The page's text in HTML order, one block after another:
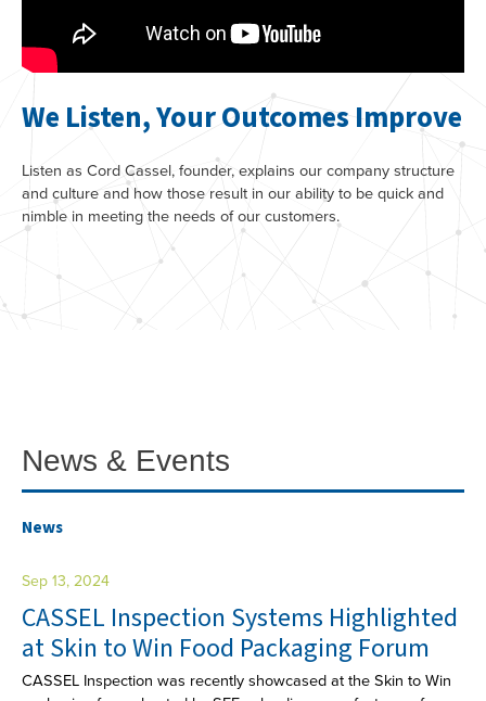
We Listen, Your Outcomes Improve
Listen as Cord Cassel, founder, explains our company structure
and culture and how those result in our ability to be quick and
nimble in meeting the needs of our customers.
News & Events
News
Sep 13, 2024
CASSEL Inspection Systems Highlighted
at Skin to Win Food Packaging Forum
CASSEL Inspection was recently showcased at the Skin to Win